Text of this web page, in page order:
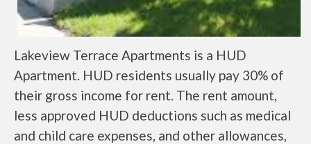
Lakeview Terrace Apartments is a HUD
Apartment. HUD residents usually pay 30% of
their gross income for rent. The rent amount,
less approved HUD deductions such as medical
and child care expenses, and other allowances,